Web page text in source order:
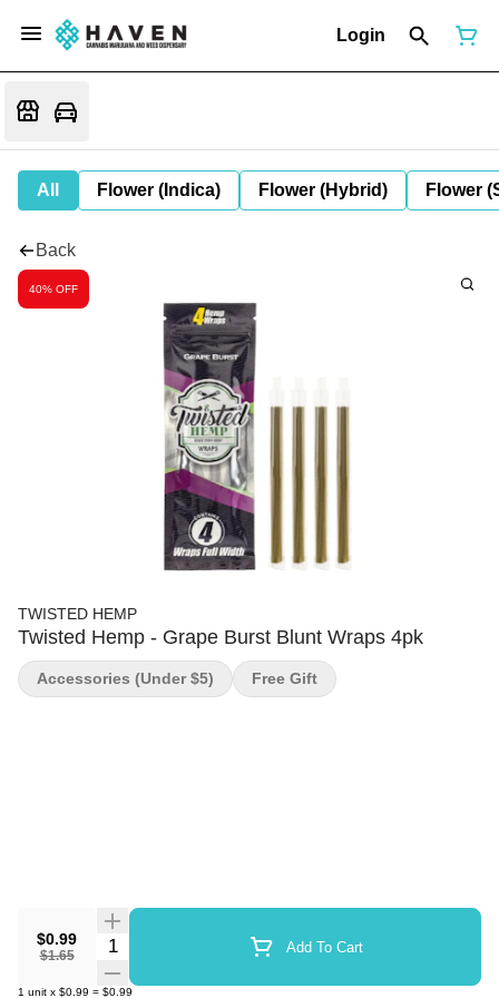
Login
All Flower (Indica) Flower (Hybrid) Flower
Back
40% OFF
TWISTED HEMP
Twisted Hemp - Grape Burst Blunt Wraps 4pk
$0.99
$1.65
Quantity Selector Add To Cart
1 unit x $0.99 = $0.99
Accessories (under $5) Free Gift